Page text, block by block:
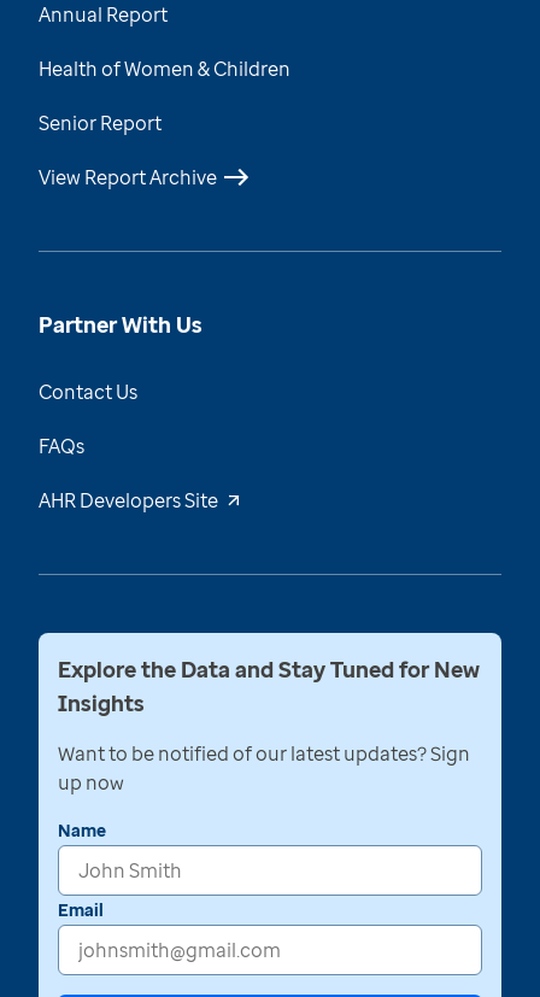
Annual Report
Health of Women & Children
Senior Report
View Report Archive
Partner With Us
Contact Us
FAQs
AHR Developers Site
Explore the Data and Stay Tuned for New
Insights
Want to be notified of our latest updates? Sign
up now
Name
Email